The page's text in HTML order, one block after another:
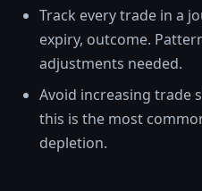
Track every trade in a
expiry, outcome.
adjustments needed.
Avoid increasing trade
this is the most
depletion.